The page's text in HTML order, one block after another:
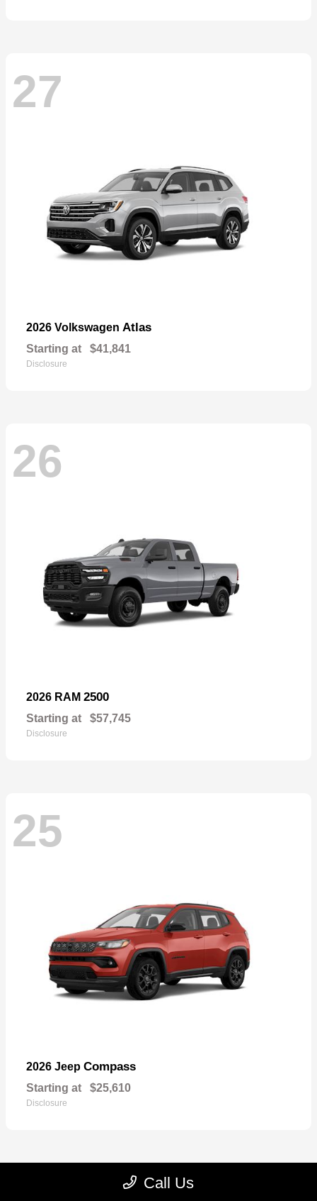
27
2026 Volkswagen Atlas
Starting at $41,841
Disclosure
26
2026 RAM 2500
Starting at $57,745
Disclosure
25
2026 Jeep Compass
Starting at $25,610
Disclosure
Call Us